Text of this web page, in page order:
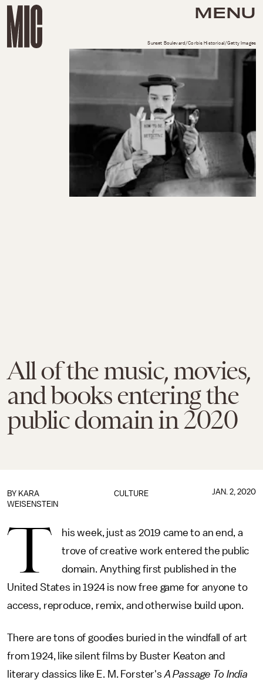
MENU
All of the music, movies,
and books entering the
public domain in 2020
Sunset Boulevard/Corbis Historical/Getty Images
CULTURE
BY KARA
WEISENSTEIN
JAN. 2, 2020
T
his week, just as 2019 came to an end, a
trove of creative work entered the public
domain. Anything first published in the
United States in 1924 is now free game for anyone to
access, reproduce, remix, and otherwise build upon.
There are tons of goodies buried in the windfall of art
from 1924, like silent films by Buster Keaton and
literary classics like E. M. Forster'sA Passage To India